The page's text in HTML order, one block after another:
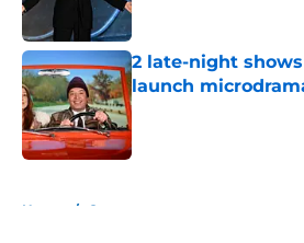
2 late-night
launch
Published by on Invalid
Home / Conan